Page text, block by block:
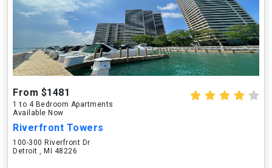
From $1481
1 to 4 Bedroom Apartments
Available Now
Riverfront Towers
100-300 Riverfront Dr
Detroit , MI 48226